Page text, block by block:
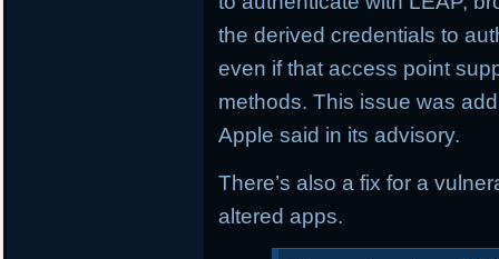
the derived credentials to
even if that access point
methods. This issue was
Apple said in its advisory.
There’s also a fix for a
altered apps.